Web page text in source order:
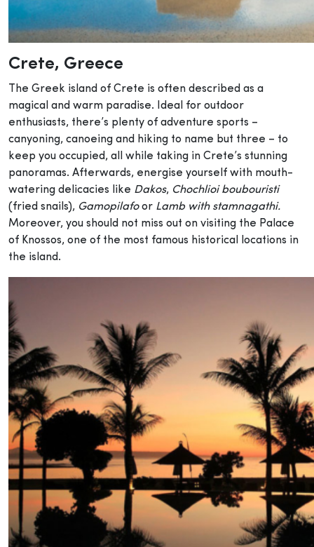
Crete, Greece
The Greek island of Crete is often described as a
magical and warm paradise. Ideal for outdoor
enthusiasts, there’s plenty of adventure sports –
canyoning, canoeing and hiking to name but three – to
keep you occupied, all while taking in Crete’s stunning
panoramas. Afterwards, energise yourself with mouth-
watering delicacies like Dakos, Chochlioi boubouristi
(fried snails), Gamopilafoor Lamb with stamnagathi.
Moreover, you should not miss out on visiting the Palace
of Knossos, one of the most famous historical locations in
the island.